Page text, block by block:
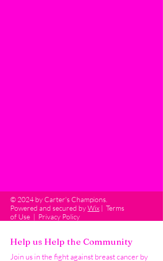
© 2024 by Carter's Champions.
Powered and secured byWix | Terms
of Use | Privacy Policy
Help us Help the Community
Join us in the fight against breast cancer by